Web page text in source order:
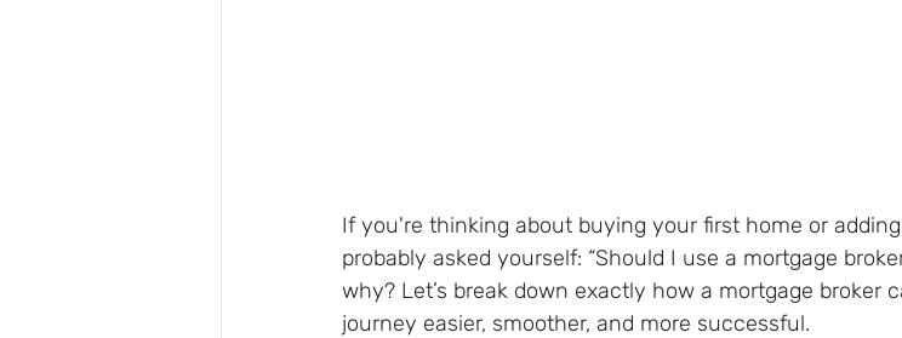
If you're thinking about buying your first home or
probably asked yourself: “Should I use a mortgage
why? Let’s break down exactly how a mortgage broker
journey easier, smoother, and more successful.